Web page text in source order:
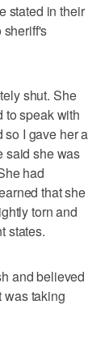
stated in their
sheriff's
shut. She
to speak with
so I gave her a
said she was
had
that she
torn and
states.
and believed
was taking